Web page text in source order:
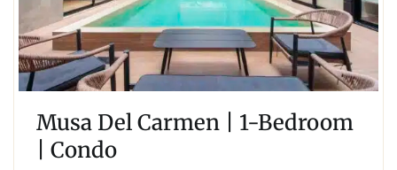
Musa Del Carmen | 1-Bedroom
| Condo